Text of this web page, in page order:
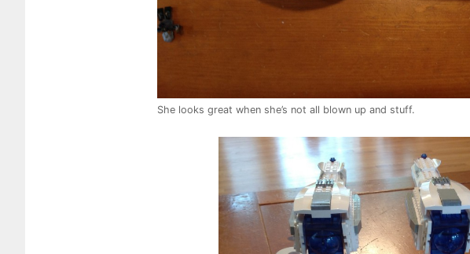
She looks great when she’s not all blown up and stuff.